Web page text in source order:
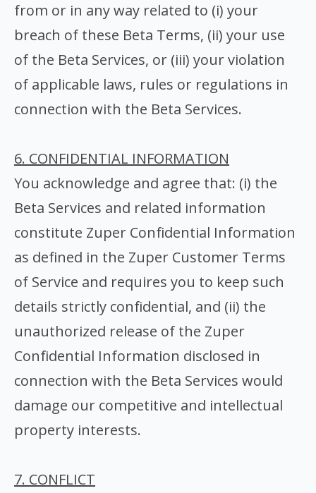
from or in any way related to (i) your
breach of these Beta Terms, (ii) your use
of the Beta Services, or (iii) your violation
of applicable laws, rules or regulations in
connection with the Beta Services.
6. CONFIDENTIAL INFORMATION
You acknowledge and agree that: (i) the
Beta Services and related information
constitute Zuper Confidential Information
as defined in the Zuper Customer Terms
of Service and requires you to keep such
details strictly confidential, and (ii) the
unauthorized release of the Zuper
Confidential Information disclosed in
connection with the Beta Services would
damage our competitive and intellectual
property interests.
7. CONFLICT